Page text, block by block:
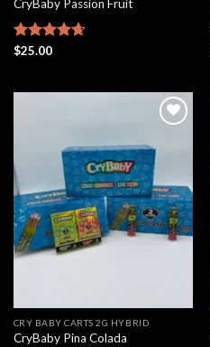
CryBaby Passion Fruit
Rated
$25.00
Add to
wishlist
CRY BABY CARTS 2G HYBRID
CryBaby Pina Colada